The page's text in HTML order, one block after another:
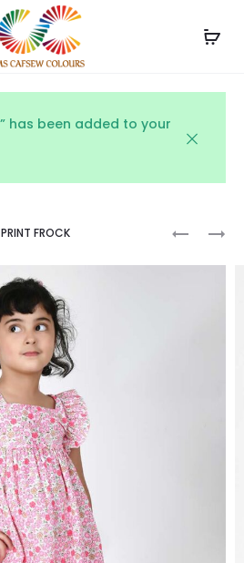
and avail 10% off on your
order!
has been added to your
WHITE
FROCK